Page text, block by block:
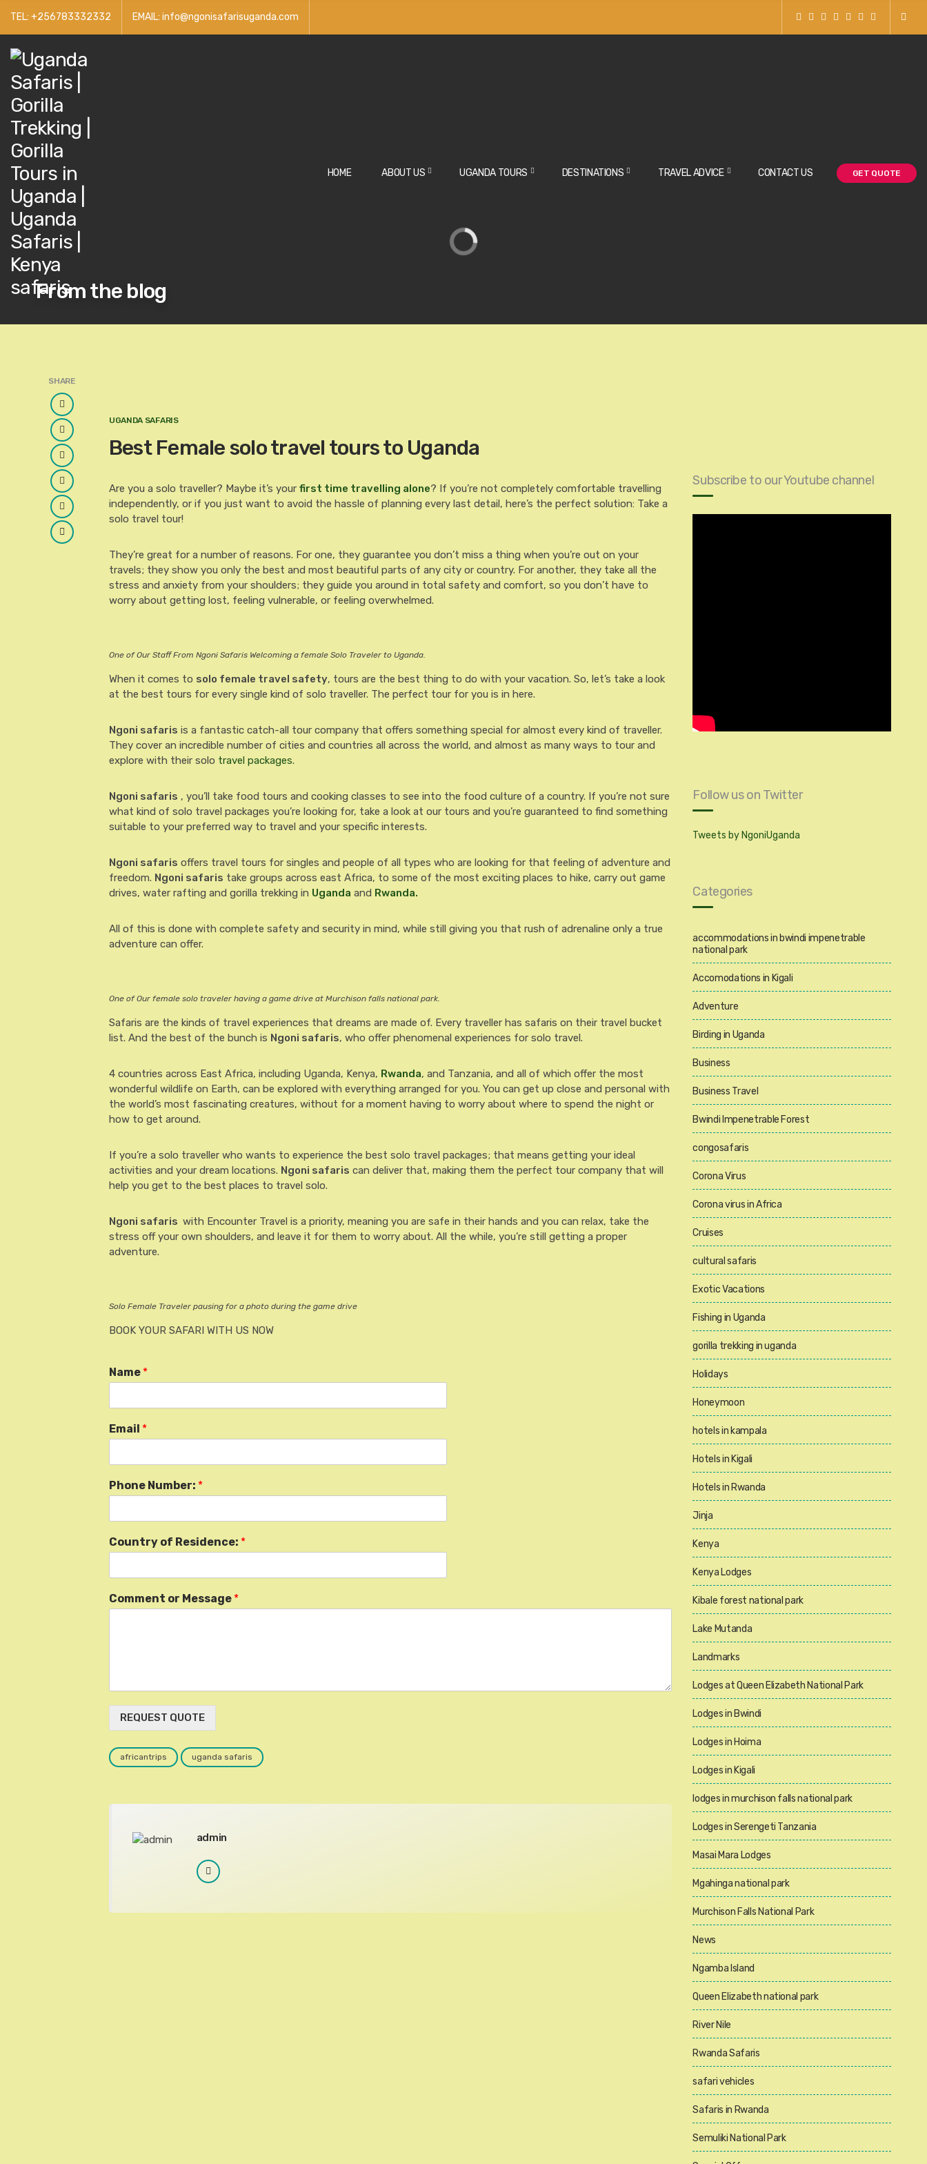
TEL: +256783332332 EMAIL: info@ngonisafarisuganda.com
HOME ABOUT US UGANDA TOURS DESTINATIONS TRAVEL ADVICE CONTACT US GET QUOTE
From the blog
SHARE
Facebook
Twitter
Google
Plus
LinkedIn
Pinterest
Email
UGANDA SAFARIS
Best Female solo travel tours to Uganda
Are you a solo traveller? Maybe it’s your first time travelling alone? If you’re not completely comfortable travelling
independently, or if you just want to avoid the hassle of planning every last detail, here’s the perfect solution: Take a
solo travel tour!
They’re great for a number of reasons. For one, they guarantee you don’t miss a thing when you’re out on your
travels; they show you only the best and most beautiful parts of any city or country. For another, they take all the
stress and anxiety from your shoulders; they guide you around in total safety and comfort, so you don’t have to
worry about getting lost, feeling vulnerable, or feeling overwhelmed.
One of Our Staff From Ngoni Safaris Welcoming a female Solo Traveler to Uganda.
When it comes to solo female travel safety, tours are the best thing to do with your vacation. So, let’s take a look
at the best tours for every single kind of solo traveller. The perfect tour for you is in here.
Ngoni safaris is a fantastic catch-all tour company that offers something special for almost every kind of traveller.
They cover an incredible number of cities and countries all across the world, and almost as many ways to tour and
explore with their solo travel packages.
Ngoni safaris , you’ll take food tours and cooking classes to see into the food culture of a country. If you’re not sure
what kind of solo travel packages you’re looking for, take a look at our tours and you’re guaranteed to find something
suitable to your preferred way to travel and your specific interests.
Ngoni safaris offers travel tours for singles and people of all types who are looking for that feeling of adventure and
freedom. Ngoni safaris take groups across east Africa, to some of the most exciting places to hike, carry out game
drives, water rafting and gorilla trekking in Uganda and Rwanda.
All of this is done with complete safety and security in mind, while still giving you that rush of adrenaline only a true
adventure can offer.
One of Our female solo traveler having a game drive at Murchison falls national park.
Safaris are the kinds of travel experiences that dreams are made of. Every traveller has safaris on their travel bucket
list. And the best of the bunch is Ngoni safaris, who offer phenomenal experiences for solo travel.
4 countries across East Africa, including Uganda, Kenya, Rwanda, and Tanzania, and all of which offer the most
wonderful wildlife on Earth, can be explored with everything arranged for you. You can get up close and personal with
the world’s most fascinating creatures, without for a moment having to worry about where to spend the night or
how to get around.
If you’re a solo traveller who wants to experience the best solo travel packages; that means getting your ideal
activities and your dream locations. Ngoni safaris can deliver that, making them the perfect tour company that will
help you get to the best places to travel solo.
Ngoni safaris with Encounter Travel is a priority, meaning you are safe in their hands and you can relax, take the
stress off your own shoulders, and leave it for them to worry about. All the while, you’re still getting a proper
adventure.
Solo Female Traveler pausing for a photo during the game drive
BOOK YOUR SAFARI WITH US NOW
Name *
Email *
Phone Number: *
Country of Residence: *
Comment or Message *
REQUEST QUOTE
africantrips uganda safaris
admin
Subscribe to our Youtube channel
Follow us on Twitter
Tweets by NgoniUganda
Categories
accommodations in bwindi impenetrable
national park
Accomodations in Kigali
Adventure
Birding in Uganda
Business
Business Travel
Bwindi Impenetrable Forest
congosafaris
Corona Virus
Corona virus in Africa
Cruises
cultural safaris
Exotic Vacations
Fishing in Uganda
gorilla trekking in uganda
Holidays
Honeymoon
hotels in kampala
Hotels in Kigali
Hotels in Rwanda
Jinja
Kenya
Kenya Lodges
Kibale forest national park
Lake Mutanda
Landmarks
Lodges at Queen Elizabeth National Park
Lodges in Bwindi
Lodges in Hoima
Lodges in Kigali
lodges in murchison falls national park
Lodges in Serengeti Tanzania
Masai Mara Lodges
Mgahinga national park
Murchison Falls National Park
News
Ngamba Island
Queen Elizabeth national park
River Nile
Rwanda Safaris
safari vehicles
Safaris in Rwanda
Semuliki National Park